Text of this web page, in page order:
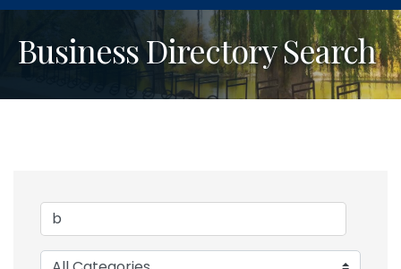
Business Directory Search